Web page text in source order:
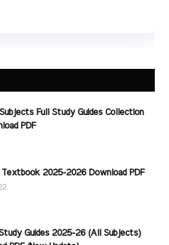
Full Study Guides Collection
PDF
Textbook 2025-2026 Download PDF
Guides 2025-26 (All Subjects)